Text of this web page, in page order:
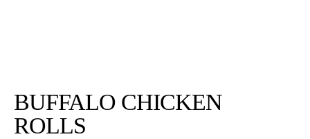
BUFFALO CHICKEN
ROLLS